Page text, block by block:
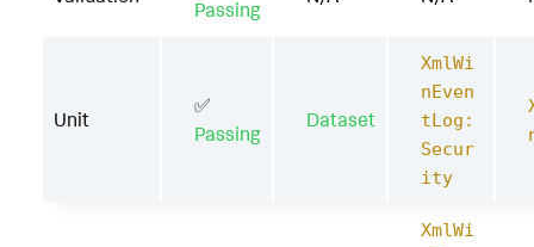
Passing
Unit
✅
Passing
Dataset
XmlWi
nEven
tLog:
Secur
ity
XmlWi